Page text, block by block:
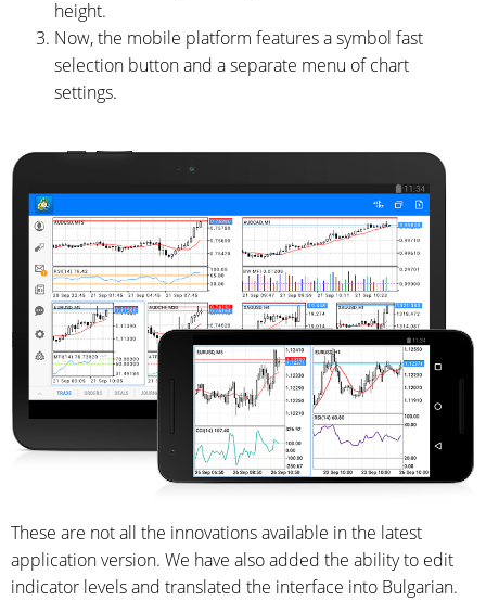
height.
Now, the mobile platform features a symbol fast
selection button and a separate menu of chart
settings.
These are not all the innovations available in the latest
application version. We have also added the ability to edit
indicator levels and translated the interface into Bulgarian.